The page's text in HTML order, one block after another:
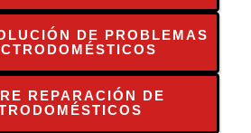
DE PROBLEMAS
REPARACIÓN DE